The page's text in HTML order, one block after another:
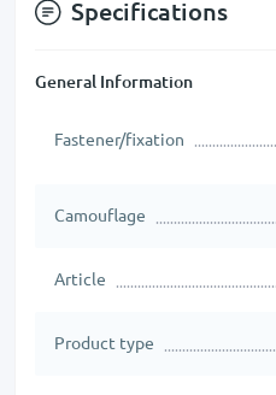
Specifications
General Information
Fastener/fixation
Camouflage
Article
Product type